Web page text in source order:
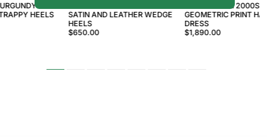
SATIN AND LEATHER WEDGE
HEELS
$650.00
EMILIO PUCCI 2000S
GEOMETRIC PRINT
DRESS
$1,890.00
GG
HEELS